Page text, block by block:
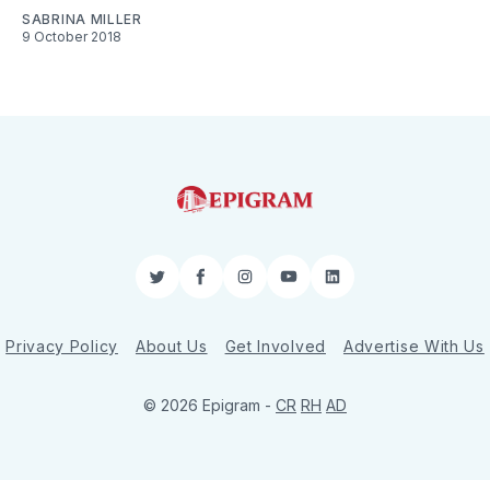
SABRINA MILLER
9 October 2018
TwitterFacebookInstagram
YouTubeLinkedIn
Privacy Policy About Us Get Involved Advertise With Us
© 2026 Epigram - CR RH AD